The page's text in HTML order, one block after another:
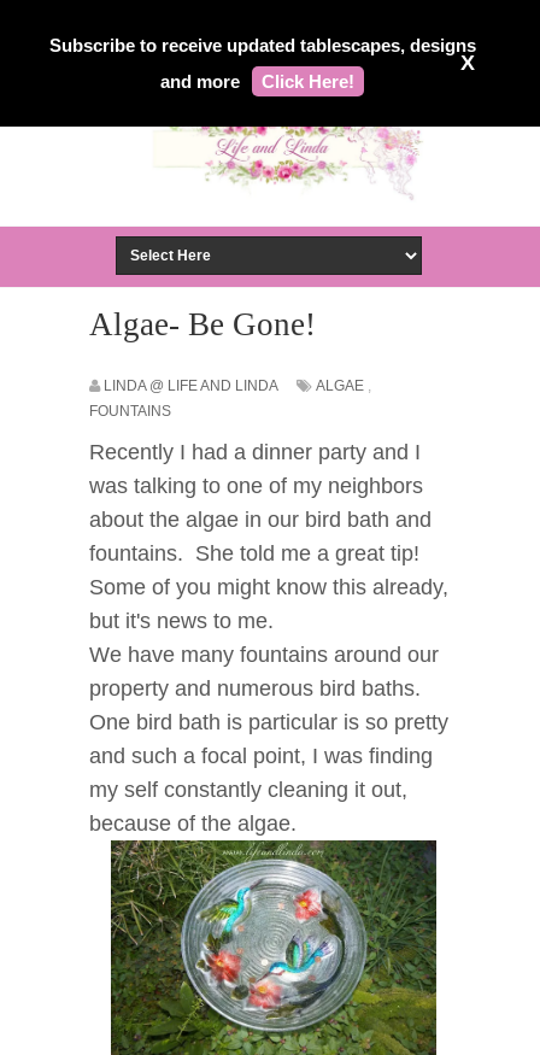
Subscribe to receive updated tablescapes, designs
and more
Click Here!
X
Algae- Be Gone!
LINDA @ LIFE AND LINDA ALGAE ,
FOUNTAINS
Recently I had a dinner party and I
was talking to one of my neighbors
about the algae in our bird bath and
fountains. She told me a great tip!
Some of you might know this already,
but it's news to me.
We have many fountains around our
property and numerous bird baths.
One bird bath is particular is so pretty
and such a focal point, I was finding
my self constantly cleaning it out,
because of the algae.